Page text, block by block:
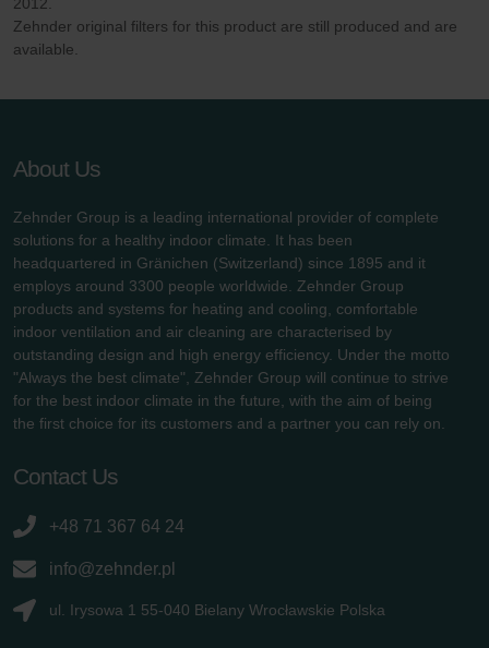
Zehnder original filters for this product are still produced and are
available.
About Us
Zehnder Group is a leading international provider of complete
solutions for a healthy indoor climate. It has been
headquartered in Gränichen (Switzerland) since 1895 and it
employs around 3300 people worldwide. Zehnder Group
products and systems for heating and cooling, comfortable
indoor ventilation and air cleaning are characterised by
outstanding design and high energy efficiency. Under the motto
"Always the best climate", Zehnder Group will continue to strive
for the best indoor climate in the future, with the aim of being
the first choice for its customers and a partner you can rely on.
Contact Us
+48 71 367 64 24
info@zehnder.pl
ul. Irysowa 1 55-040 Bielany Wrocławskie Polska